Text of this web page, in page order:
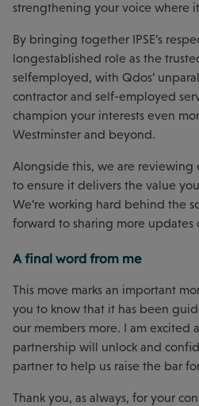
strengthening your voice where
By bringing together IPSE’s
longestablished role as the
selfemployed, with Qdos’
contractor and self-employed
champion your interests even
Westminster and beyond.
Alongside this, we are
to ensure it delivers the value
We’re working hard behind the
forward to sharing more updates
A final word from me
This move marks an important
you to know that it has been
our members more. I am excited
partnership will unlock and
partner to help us raise the bar
Thank you, as always, for your